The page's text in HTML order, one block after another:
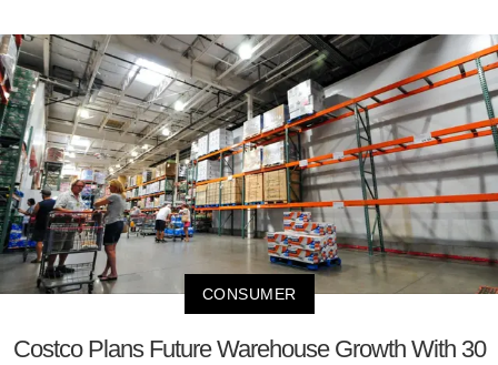
CONSUMER
Costco Plans Future Warehouse Growth With 30